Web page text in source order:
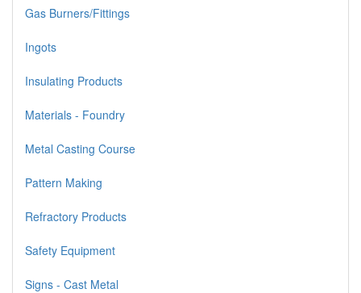
Gas Burners/Fittings
Ingots
Insulating Products
Materials - Foundry
Metal Casting Course
Pattern Making
Refractory Products
Safety Equipment
Signs - Cast Metal